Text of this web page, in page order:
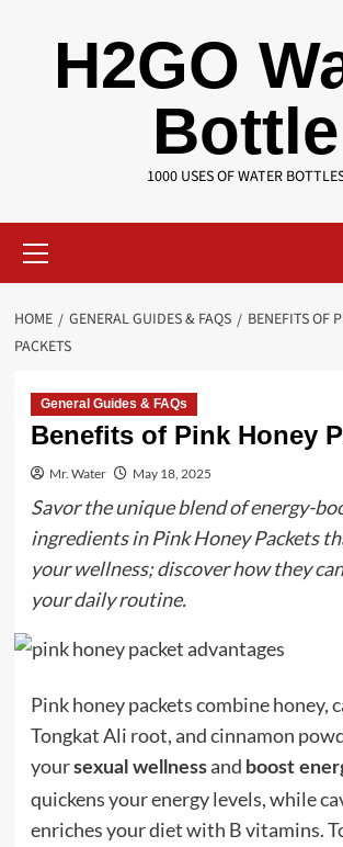
H2GO
Bottle
1000 USES OF WATER
Menu
HOME GENERAL GUIDES & FAQS
BENEFITS OF
PACKETS
General Guides & FAQs
Benefits of Pink Honey
Mr. Water May 18, 2025
Savor the unique blend of energy-
ingredients in Pink Honey Packets
your wellness; discover how they
your daily routine.
Pink honey packets combine honey,
Tongkat Ali root, and cinnamon
yoursexual wellnessand boost
quickens your energy levels, while
enriches your diet with B vitamins.